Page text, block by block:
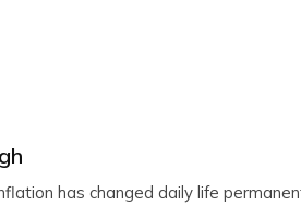
has changed daily life